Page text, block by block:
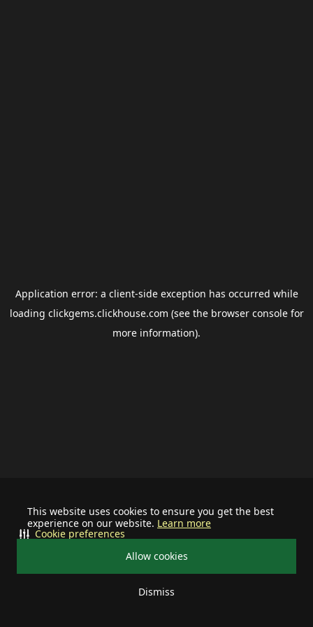
This website uses cookies to ensure you get the best
experience on our website. Learn more
Allow cookies
Dismiss
Cookie preferences
Application error: a client-side exception has occurred while
loading clickgems.clickhouse.com (see the browser consolefor
more information).